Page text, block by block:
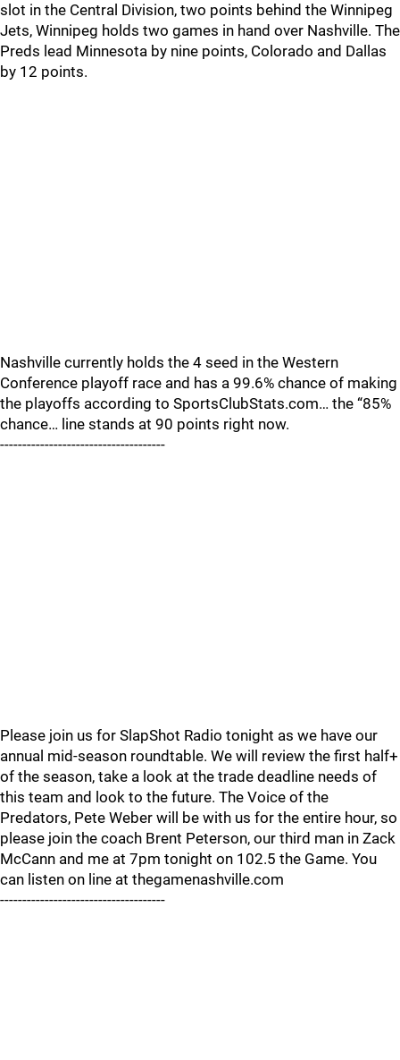
slot in the Central Division, two points behind the Winnipeg
Jets, Winnipeg holds two games in hand over Nashville. The
Preds lead Minnesota by nine points, Colorado and Dallas
by 12 points.
Nashville currently holds the 4 seed in the Western
Conference playoff race and has a 99.6% chance of making
the playoffs according to SportsClubStats.com… the “85%
chance… line stands at 90 points right now.
-------------------------------------
Please join us for SlapShot Radio tonight as we have our
annual mid-season roundtable. We will review the first half+
of the season, take a look at the trade deadline needs of
this team and look to the future. The Voice of the
Predators, Pete Weber will be with us for the entire hour, so
please join the coach Brent Peterson, our third man in Zack
McCann and me at 7pm tonight on 102.5 the Game. You
can listen on line at thegamenashville.com
-------------------------------------